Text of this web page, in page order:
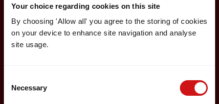
Your choice regarding cookies on this site
By choosing 'Allow all' you agree to the storing of cookies
on your device to enhance site navigation and analyse
site usage.
Selection
Necessary